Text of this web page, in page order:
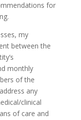
for
my
between the
monthly
of the
any
clinical
of care and